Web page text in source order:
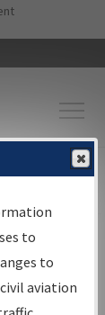
Information
to
to
aviation